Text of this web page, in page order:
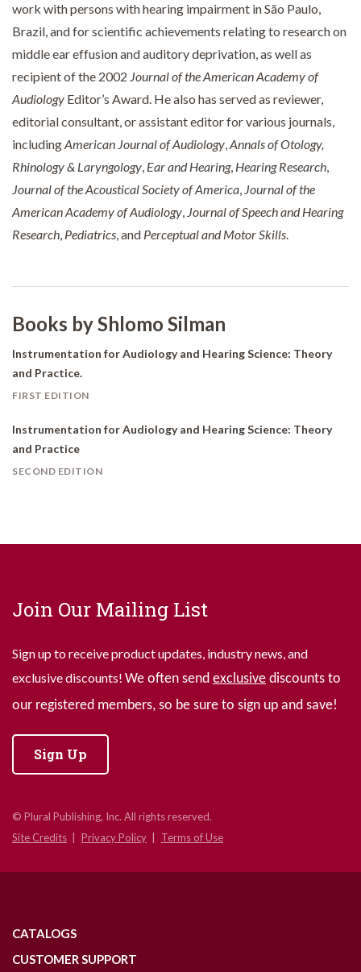
work with persons with hearing impairment in São Paulo,
Brazil, and for scientific achievements relating to research on
middle ear effusion and auditory deprivation, as well as
recipient of the 2002 Journal of the American Academy of
Audiology Editor’s Award. He also has served as reviewer,
editorial consultant, or assistant editor for various journals,
includingAmerican Journal of Audiology,Annals of Otology,
Rhinology & Laryngology, Ear and Hearing, Hearing Research,
Journal of the Acoustical Society of America, Journal of the
American Academy of Audiology, Journal of Speech and Hearing
Research, Pediatrics, and Perceptual and Motor Skills.
Books by Shlomo Silman
Instrumentation for Audiology and Hearing Science: Theory
and Practice.
FIRST EDITION
Instrumentation for Audiology and Hearing Science: Theory
and Practice
SECOND EDITION
Join Our Mailing List
Sign up to receive product updates, industry news, and
exclusive discounts! We often send exclusive discounts to
our registered members, so be sure to sign up and save!
Sign Up
© Plural Publishing, Inc. All rights reserved.
Site Credits
Privacy Policy Terms of Use
CATALOGS
CUSTOMER SUPPORT